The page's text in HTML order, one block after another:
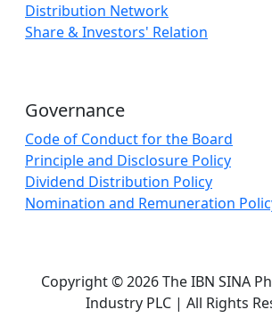
Distribution Network
Share & Investors' Relation
Governance
Code of Conduct for the Board
Principle and Disclosure Policy
Dividend Distribution Policy
Nomination and Remuneration
Copyright © 2026 The IBN SINA
Industry PLC | All Rights